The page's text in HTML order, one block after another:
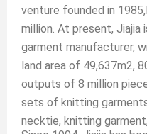
venture founded in
million. At present, Jiajia
garment manufacturer,
land area of 49,637m2,
outputs of 8 million
sets of knitting
necktie, knitting